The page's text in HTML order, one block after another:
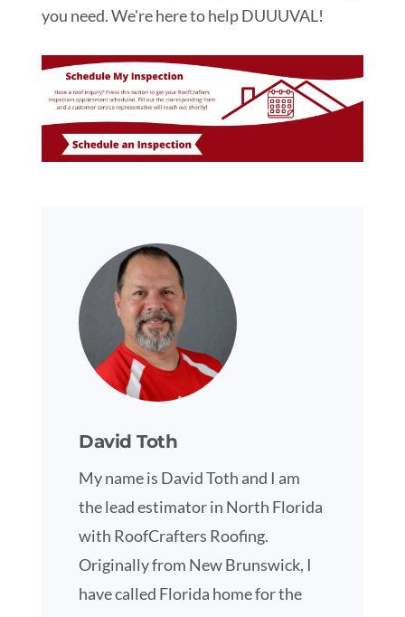
you need. We're here to help DUUUVAL!
David Toth
My name is David Toth and I am
the lead estimator in North Florida
with RoofCrafters Roofing.
Originally from New Brunswick, I
have called Florida home for the